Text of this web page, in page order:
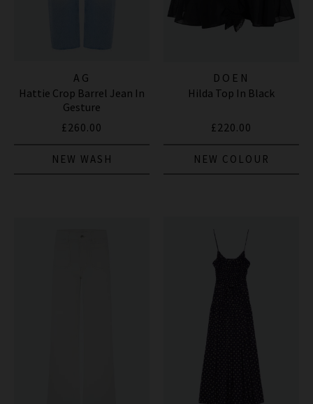
AG
Hattie Crop Barrel Jean In
Gesture
£260.00
NEW WASH
DOEN
Hilda Top In Black
£220.00
NEW COLOUR